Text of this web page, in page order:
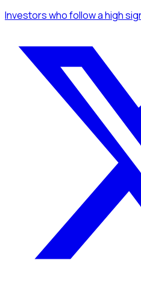
Investorswho follow a high